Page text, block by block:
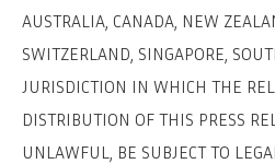
AUSTRALIA, CANADA, NEW
SWITZERLAND, SINGAPORE,
JURISDICTION IN WHICH THE
DISTRIBUTION OF THIS PRESS
UNLAWFUL, BE SUBJECT TO